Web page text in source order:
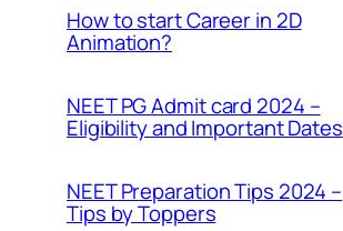
How to start Career in 2D
Animation?
NEET PG Admit card 2024 –
Eligibility and Important Dates
NEET Preparation Tips 2024 –
Tips by Toppers